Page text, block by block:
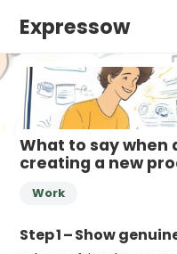
Expressow
What to say when
creating a new
Work
Step 1 – Show